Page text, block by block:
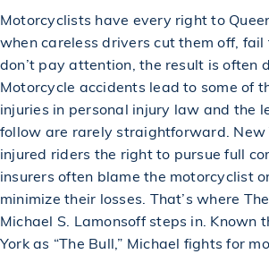
Motorcyclists have every right to
when careless drivers cut them off,
don’t pay attention, the result is often
Motorcycle accidents lead to some of
injuries in personal injury law and the
follow are rarely straightforward. New
injured riders the right to pursue full
insurers often blame the motorcyclist
minimize their losses. That’s where
Michael S. Lamonsoff steps in. Known
York as “The Bull,” Michael fights for